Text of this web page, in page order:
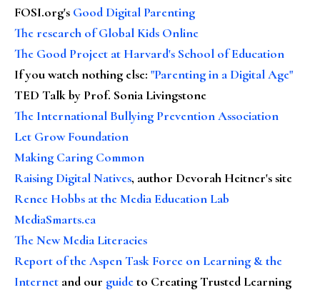
FOSI.org's Good Digital Parenting
The research of Global Kids Online
The Good Project at Harvard's School of Education
If you watch nothing else: "Parenting in a Digital Age"
TED Talk by Prof. Sonia Livingstone
The International Bullying Prevention Association
Let Grow Foundation
Making Caring Common
Raising Digital Natives, author Devorah Heitner's site
Renee Hobbs at the Media Education Lab
MediaSmarts.ca
The New Media Literacies
Report of the Aspen Task Force on Learning & the
Internet and our guideto Creating Trusted Learning